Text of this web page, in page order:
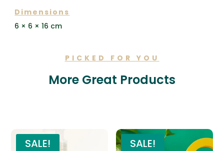
Dimensions
6 × 6 × 16 cm
PICKED FOR YOU
More Great Products
SALE! SALE!